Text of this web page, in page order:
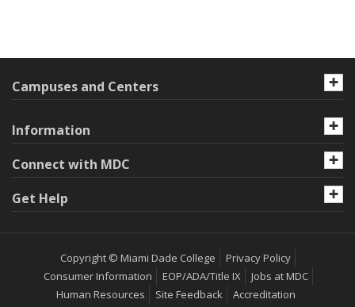
Campuses and Centers
Information
Connect with MDC
Get Help
Copyright © Miami Dade College
Privacy Policy
Consumer Information
EOP/ADA/Title IX
Jobs at MDC
Human Resources
Site Feedback Accreditation